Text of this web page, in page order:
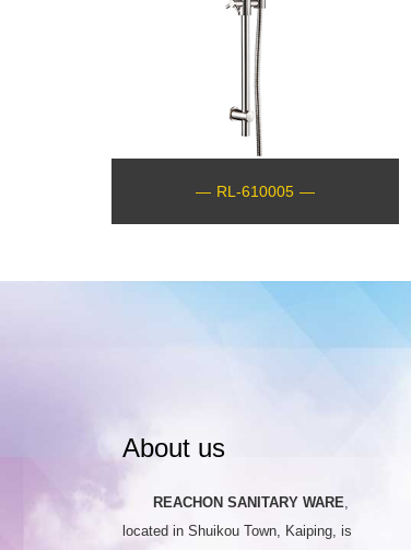
— RL-610005 —
About us
REACHON SANITARY WARE
located in Shuikou Town, Kaiping, is